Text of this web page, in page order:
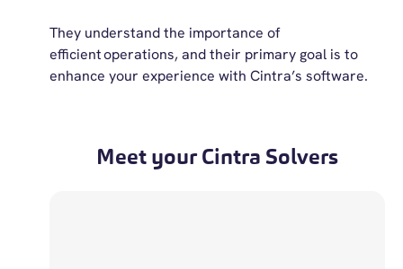
They understand the importance of
efficientoperations, and their primary goal is to
enhance your experience with Cintra’s software.
Meet your Cintra Solvers